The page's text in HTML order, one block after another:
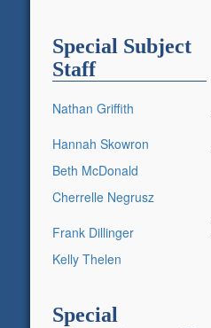
Special Subject
Staff
Nathan Griffith
Hannah Skowron
Beth McDonald
Cherrelle Negrusz
Frank Dillinger
Kelly Thelen
Special